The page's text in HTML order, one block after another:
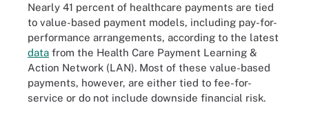
Nearly 41 percent of healthcare payments are tied
to value-based payment models, including pay-for-
performance arrangements, according to the latest
data from the Health Care Payment Learning &
Action Network (LAN). Most of these value-based
payments, however, are either tied to fee-for-
service or do not include downside financial risk.